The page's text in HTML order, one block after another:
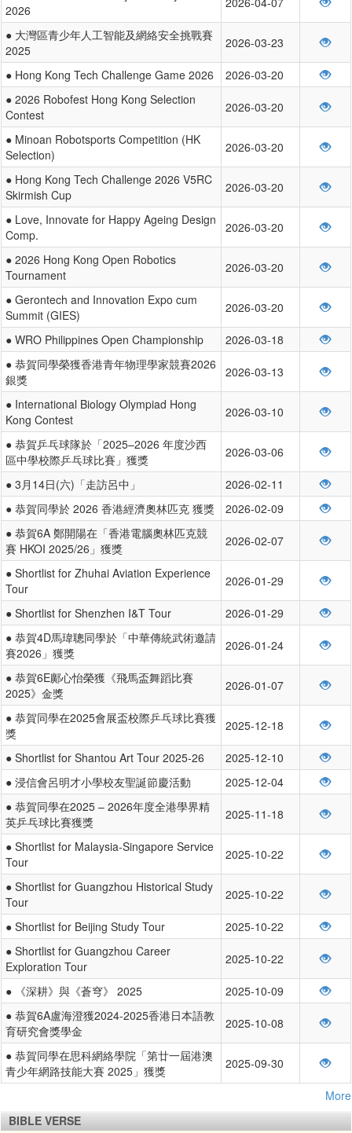
2026
● 大灣區青少年人工智能及網絡安全挑戰賽
2025
2026-03-23
● Hong Kong Tech Challenge Game 2026
2026-03-20
● 2026 Robofest Hong Kong Selection
Contest
2026-03-20
● Minoan Robotsports Competition (HK
Selection)
2026-03-20
● Hong Kong Tech Challenge 2026 V5RC
Skirmish Cup
2026-03-20
● Love, Innovate for Happy Ageing Design
Comp.
2026-03-20
● 2026 Hong Kong Open Robotics
Tournament
2026-03-20
● Gerontech and Innovation Expo cum
Summit (GIES)
2026-03-20
● WRO Philippines Open Championship
2026-03-18
● 恭賀同學榮獲香港青年物理學家競賽2026
銀獎
2026-03-13
● International Biology Olympiad Hong
Kong Contest
2026-03-10
● 恭賀乒乓球隊於「2025–2026 年度沙西
區中學校際乒乓球比賽」獲獎
2026-03-06
● 3月14日(六)「走訪呂中」
2026-02-11
● 恭賀同學於 2026 香港經濟奧林匹克 獲獎
2026-02-09
● 恭賀6A 鄭開陽在「香港電腦奧林匹克競
賽 HKOI 2025/26」獲獎
2026-02-07
● Shortlist for Zhuhai Aviation Experience
Tour
2026-01-29
● Shortlist for Shenzhen I&T Tour
2026-01-29
● 恭賀4D馬瑋聰同學於「中華傳統武術邀請
賽2026」獲獎
2026-01-24
● 恭賀6E鄺心怡榮獲《飛馬盃舞蹈比賽
2025》金獎
2026-01-07
● 恭賀同學在2025會展盃校際乒乓球比賽獲
獎
2025-12-18
● Shortlist for Shantou Art Tour 2025-26
2025-12-10
● 浸信會呂明才小學校友聖誕節慶活動
2025-12-04
● 恭賀同學在2025 – 2026年度全港學界精
英乒乓球比賽獲獎
2025-11-18
● Shortlist for Malaysia-Singapore Service
Tour
2025-10-22
● Shortlist for Guangzhou Historical Study
Tour
2025-10-22
● Shortlist for Beijing Study Tour
2025-10-22
● Shortlist for Guangzhou Career
Exploration Tour
2025-10-22
● 《深耕》與《蒼穹》 2025
2025-10-09
● 恭賀6A盧海澄獲2024-2025香港日本語教
育研究會獎學金
2025-10-08
● 恭賀同學在思科網絡學院「第廿一屆港澳
青少年網路技能大賽 2025」獲獎
2025-09-30
More
BIBLE VERSE